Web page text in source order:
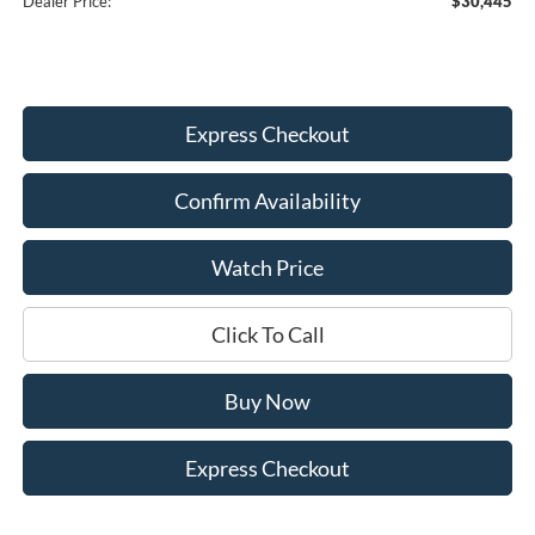
Express Checkout
Confirm Availability
Watch Price
Click To Call
Buy Now
Express Checkout